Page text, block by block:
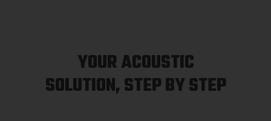
YOUR ACOUSTIC
SOLUTION, STEP BY STEP